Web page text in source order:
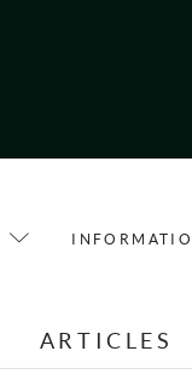
ARTICLES